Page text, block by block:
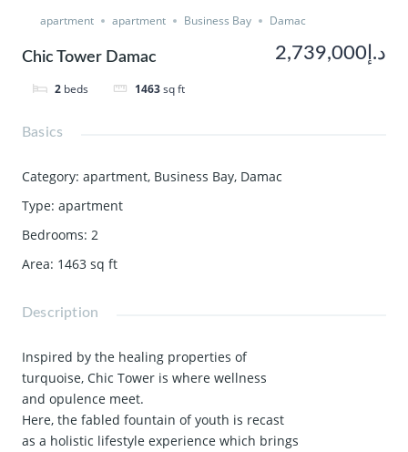
apartment apartment Business Bay Damac
Chic Tower Damac
2 beds 1463sq ft
د.إ2,739,000
Basics
Category: apartment, Business Bay, Damac
Type: apartment
Bedrooms: 2
Area: 1463 sq ft
Description
Inspired by the healing properties of
turquoise, Chic Tower is where wellness
and opulence meet.
Here, the fabled fountain of youth is recast
as a holistic lifestyle experience which brings